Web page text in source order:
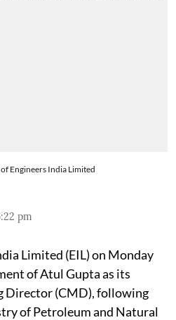
Engineers India Limited
pm
Limited (EIL) on Monday
of Atul Gupta as its
Director (CMD), following
of Petroleum and Natural